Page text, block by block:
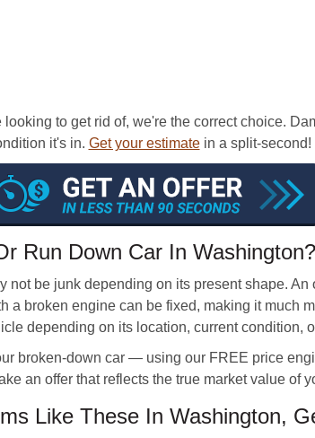
to get rid of, we're the correct choice.
it's in. Get your estimatein a split-second!
Run Down Car In Washington?
not be junk depending on its present shape.
a broken engine can be fixed, making it much
depending on its location, current condition,
broken-down car — using our FREE price
an offer that reflects the true market value of
Like These In Washington,